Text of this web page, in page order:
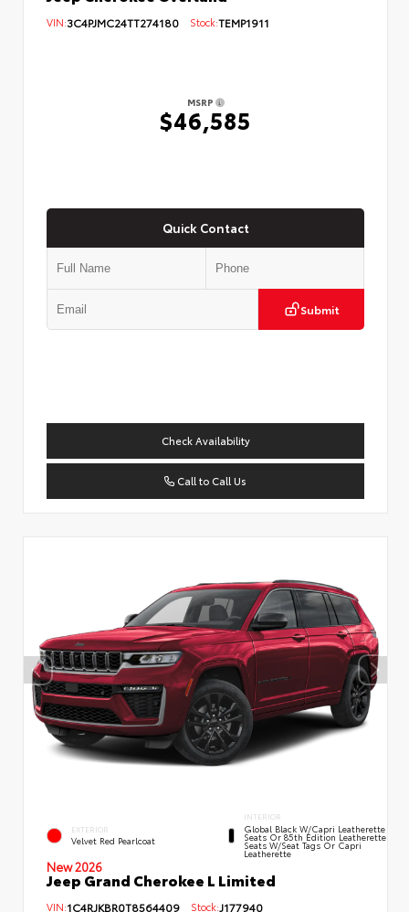
VIN:3C4PJMC24TT274180 Stock:TEMP1911
MSRP
$46,585
Quick Contact
Submit
Check Availability
Call to Call Us
EXTERIOR
Velvet Red Pearlcoat
INTERIOR
Global Black W/Capri Leatherette
Seats Or 85th Edition Leatherette
Seats W/Seat Tags Or Capri
Leatherette
New 2026
Jeep Grand Cherokee L Limited
VIN:1C4RJKBR0T8564409 Stock: J177940